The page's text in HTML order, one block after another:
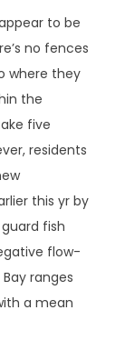
to be
no fences
where they
the
five
residents
this yr by
fish
flow-
ranges
a mean